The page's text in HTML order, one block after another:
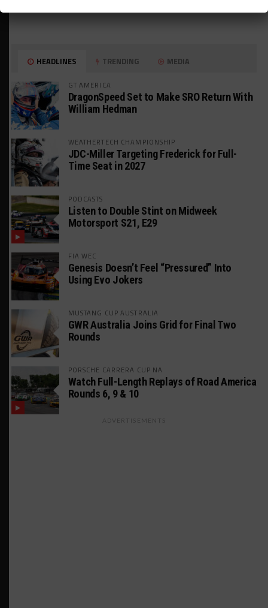
HEADLINES TRENDING MEDIA
GT AMERICA
DragonSpeed Set to Make SRO Return With
William Hedman
WEATHERTECH CHAMPIONSHIP
JDC-Miller Targeting Frederick for Full-
Time Seat in 2027
PODCASTS
Listen to Double Stint on Midweek
Motorsport S21, E29
FIA WEC
Genesis Doesn’t Feel “Pressured” Into
Using Evo Jokers
MUSTANG CUP AUSTRALIA
GWR Australia Joins Grid for Final Two
Rounds
PORSCHE CARRERA CUP NA
Watch Full-Length Replays of Road America
Rounds 6, 9 & 10
ADVERTISEMENTS